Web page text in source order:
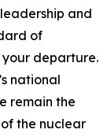
and
of
departure.
national
remain the
the nuclear